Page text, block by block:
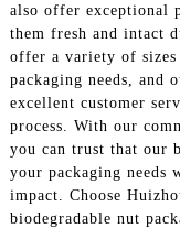
also offer exceptional
them fresh and intact
offer a variety of
packaging needs, and
excellent customer
process. With our
you can trust that our
your packaging needs
impact. Choose
biodegradable nut